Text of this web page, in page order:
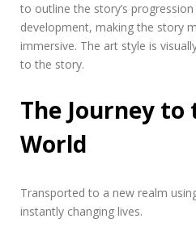
to outline the story’s
development, making the story
immersive. The art style is
to the story.
The Journey to
World
Transported to a new realm
instantly changing lives.